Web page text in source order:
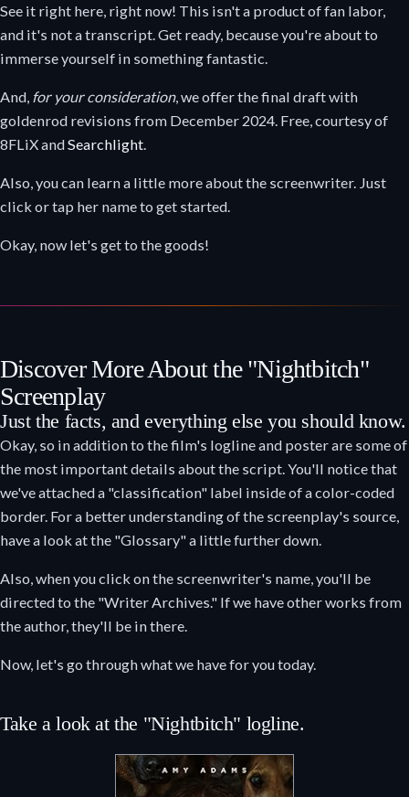
See it right here, right now! This isn't a product of fan labor,
and it's not a transcript. Get ready, because you're about to
immerse yourself in something fantastic.
And, for your consideration, we offer the final draft with
goldenrod revisions from December 2024. Free, courtesy of
8FLiX andSearchlight
Also, you can learn a little more about the screenwriter. Just
click or tap her name to get started.
Okay, now let's get to the goods!
Discover More About the "Nightbitch"
Screenplay
Just the facts, and everything else you should know.
Okay, so in addition to the film's logline and poster are some of
the most important details about the script. You'll notice that
we've attached a "classification" label inside of a color-coded
border. For a better understanding of the screenplay's source,
have a look at the "Glossary" a little further down.
Also, when you click on the screenwriter's name, you'll be
directed to the "Writer Archives." If we have other works from
the author, they'll be in there.
Now, let's go through what we have for you today.
Take a look at the "Nightbitch" logline.